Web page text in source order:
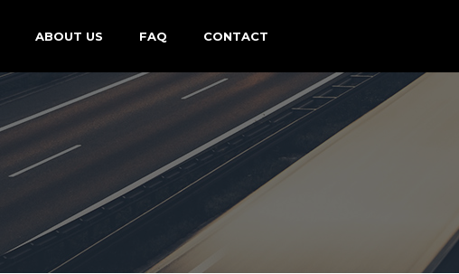
ABOUT US FAQ CONTACT